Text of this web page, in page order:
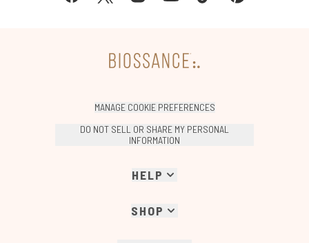
MANAGE COOKIE PREFERENCES
DO NOT SELL OR SHARE MY PERSONAL
INFORMATION
HELP
SHOP